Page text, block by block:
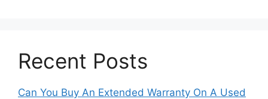
Recent Posts
Can You Buy An Extended Warranty On A Used